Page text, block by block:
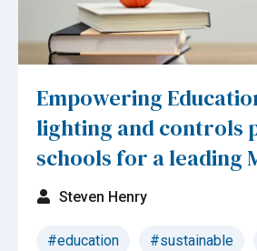
Empowering
lighting and controls
schools for a leading
Steven Henry
#education #sustainable